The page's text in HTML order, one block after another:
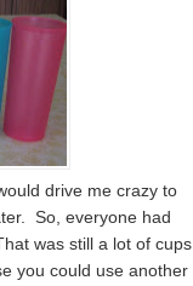
drive me crazy to
So, everyone had
was still a lot of cups
you could use another